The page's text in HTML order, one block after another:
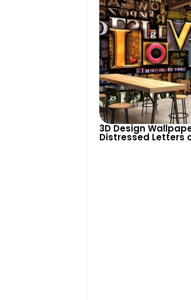
3D Design
Distressed Letters